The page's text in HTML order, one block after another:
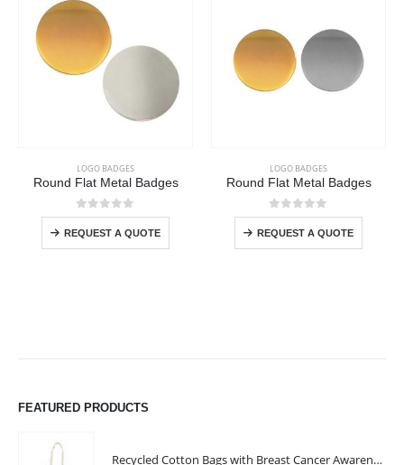
LOGO BADGES
Round Flat Metal Badges
0out of 5
REQUEST A QUOTE
This product has multiple variants. The options may be chosen on the product page
LOGO BADGES
Round Flat Metal Badges
0out of 5
REQUEST A QUOTE
This product has multiple variants. The options may be chosen on the product page
FEATURED PRODUCTS
Recycled Cotton Bags with Breast Cancer Awareness Logo